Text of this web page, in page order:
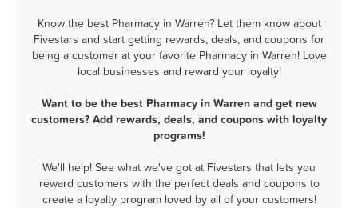
Know the best Pharmacy in Warren? Let them know about
Fivestars and start getting rewards, deals, and coupons for
being a customer at your favorite Pharmacy in Warren! Love
local businesses and reward your loyalty!
Want to be the best Pharmacy in Warren and get new
customers? Add rewards, deals, and coupons with loyalty
programs!
We'll help! See what we've got at Fivestars that lets you
reward customers with the perfect deals and coupons to
create a loyalty program loved by all of your customers!